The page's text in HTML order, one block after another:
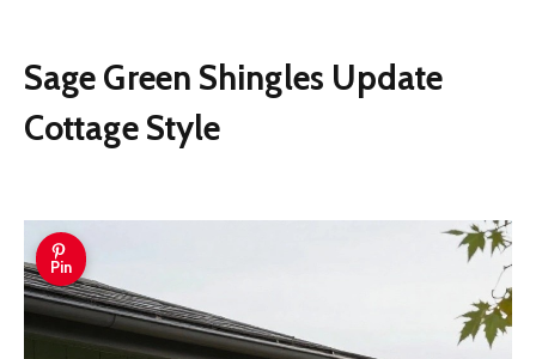
Sage Green Shingles Update
Cottage Style
Pin